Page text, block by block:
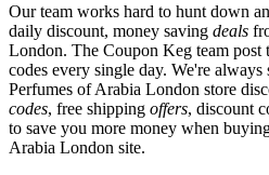
Our team works hard to hunt down
daily discount, money saving deals
London. The Coupon Keg team post
codes every single day. We're
Perfumes of Arabia London store
codes, free shipping offers, discount
to save you more money when
Arabia London site.